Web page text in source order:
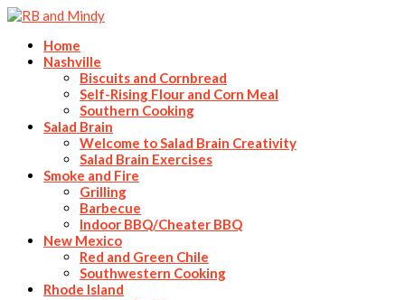
Home
Nashville
Biscuits and Cornbread
Self-Rising Flour and Corn Meal
Southern Cooking
Salad Brain
Welcome to Salad Brain Creativity
Salad Brain Exercises
Smoke and Fire
Grilling
Barbecue
Indoor BBQ/Cheater BBQ
New Mexico
Red and Green Chile
Southwestern Cooking
Rhode Island